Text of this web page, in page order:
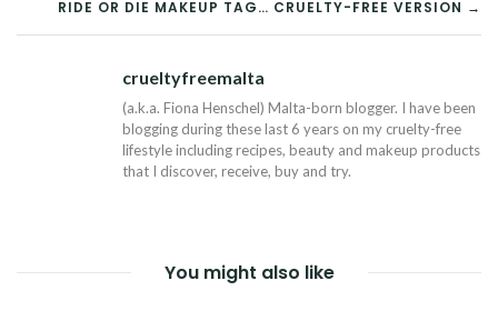
NAVIGATION
RIDE OR DIE MAKEUP TAG… CRUELTY-FREE VERSION →
crueltyfreemalta
(a.k.a. Fiona Henschel) Malta-born blogger. I have been
blogging during these last 6 years on my cruelty-free
lifestyle including recipes, beauty and makeup products
that I discover, receive, buy and try.
You might also like